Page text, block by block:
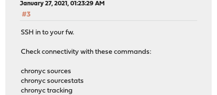
January 27, 2021, 01:23:29 AM
#3
SSH in to your fw.
Check connectivity with these commands:
chronyc sources
chronyc sourcestats
chronyc tracking